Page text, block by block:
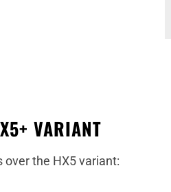
VARIANT
the HX5 variant: